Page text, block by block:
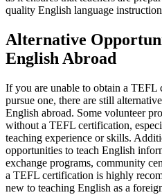
quality English language
Alternative
English Abroad
If you are unable to obtain a TEFL
pursue one, there are still
English abroad. Some volunteer
without a TEFL certification,
teaching experience or skills.
opportunities to teach English
exchange programs, community
a TEFL certification is highly
new to teaching English as a